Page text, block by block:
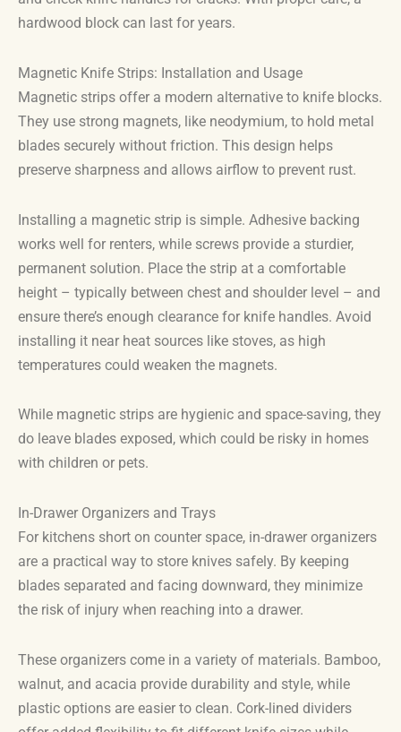
hardwood block can last for years.
Magnetic Knife Strips: Installation and Usage
Magnetic strips offer a modern alternative to knife blocks.
They use strong magnets, like neodymium, to hold metal
blades securely without friction. This design helps
preserve sharpness and allows airflow to prevent rust.
Installing a magnetic strip is simple. Adhesive backing
works well for renters, while screws provide a sturdier,
permanent solution. Place the strip at a comfortable
height – typically between chest and shoulder level – and
ensure there’s enough clearance for knife handles. Avoid
installing it near heat sources like stoves, as high
temperatures could weaken the magnets.
While magnetic strips are hygienic and space-saving, they
do leave blades exposed, which could be risky in homes
with children or pets.
In-Drawer Organizers and Trays
For kitchens short on counter space, in-drawer organizers
are a practical way to store knives safely. By keeping
blades separated and facing downward, they minimize
the risk of injury when reaching into a drawer.
These organizers come in a variety of materials. Bamboo,
walnut, and acacia provide durability and style, while
plastic options are easier to clean. Cork-lined dividers